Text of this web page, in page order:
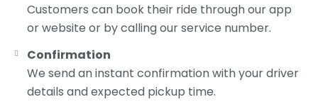
Customers can book their ride through our app
or website or by calling our service number.
Confirmation
We send an instant confirmation with your driver
details and expected pickup time.